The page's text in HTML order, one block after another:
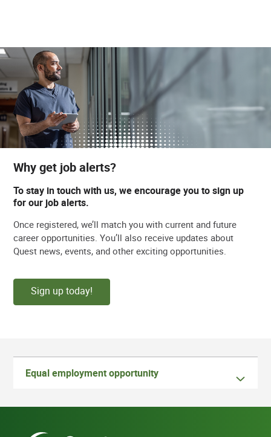
Why get job alerts?
To stay in touch with us, we encourage you to sign up
for our job alerts.
Once registered, we’ll match you with current and future
career opportunities. You’ll also receive updates about
Quest news, events, and other exciting opportunities.
Sign up today!
Equal employment opportunity